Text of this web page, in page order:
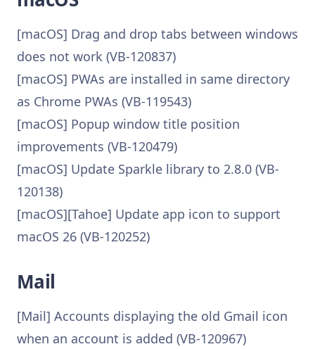
[macOS] Drag and drop tabs between windows
does not work (VB-120837)
[macOS] PWAs are installed in same directory
as Chrome PWAs (VB-119543)
[macOS] Popup window title position
improvements (VB-120479)
[macOS] Update Sparkle library to 2.8.0 (VB-
120138)
[macOS][Tahoe] Update app icon to support
macOS 26 (VB-120252)
Mail
[Mail] Accounts displaying the old Gmail icon
when an account is added (VB-120967)